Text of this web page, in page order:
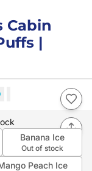
Cabin
|
Banana Ice
Out of stock
Peach Ice